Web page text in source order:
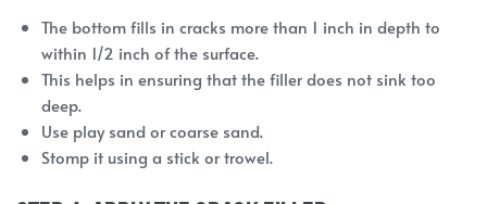
The bottom fills in cracks more than 1 inch in depth to
within 1/2 inch of the surface.
This helps in ensuring that the filler does not sink too
deep.
Use play sand or coarse sand.
Stomp it using a stick or trowel.